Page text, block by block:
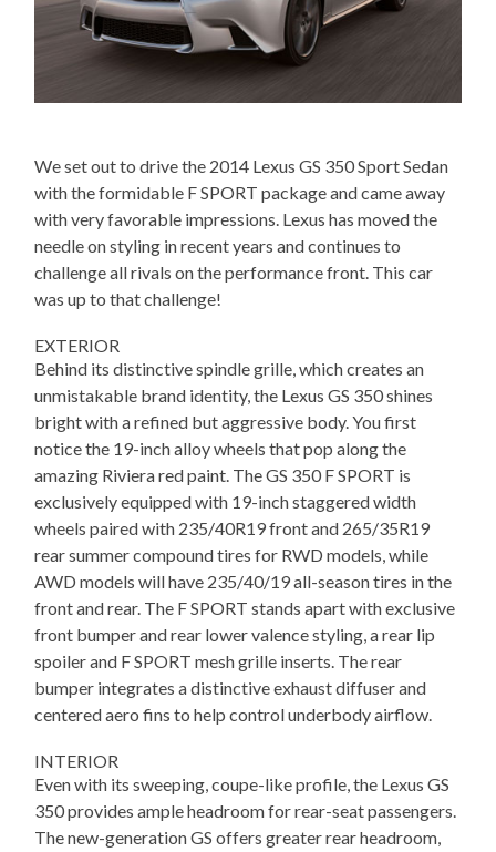
We set out to drive the 2014 Lexus GS 350 Sport Sedan
with the formidable F SPORT package and came away
with very favorable impressions. Lexus has moved the
needle on styling in recent years and continues to
challenge all rivals on the performance front. This car
was up to that challenge!
EXTERIOR
Behind its distinctive spindle grille, which creates an
unmistakable brand identity, the Lexus GS 350 shines
bright with a refined but aggressive body. You first
notice the 19-inch alloy wheels that pop along the
amazing Riviera red paint. The GS 350 F SPORT is
exclusively equipped with 19-inch staggered width
wheels paired with 235/40R19 front and 265/35R19
rear summer compound tires for RWD models, while
AWD models will have 235/40/19 all-season tires in the
front and rear. The F SPORT stands apart with exclusive
front bumper and rear lower valence styling, a rear lip
spoiler and F SPORT mesh grille inserts. The rear
bumper integrates a distinctive exhaust diffuser and
centered aero fins to help control underbody airflow.
INTERIOR
Even with its sweeping, coupe-like profile, the Lexus GS
350 provides ample headroom for rear-seat passengers.
The new-generation GS offers greater rear headroom,